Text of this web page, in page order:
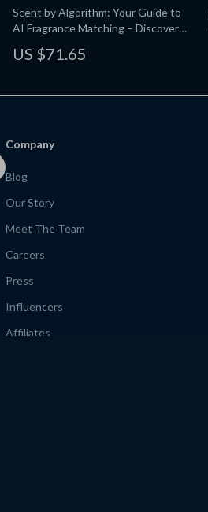
Scent by Algorithm: Your Guide to
AI Fragrance Matching – Discover
Technology
US $71.65
Company
Blog
Our Story
Meet The Team
Careers
Press
Influencers
Affiliates